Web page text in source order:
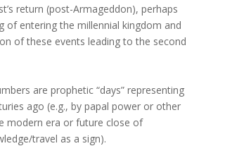
return (post-Armageddon), perhaps
of entering the millennial kingdom and
of these events leading to the second
are prophetic “days” representing
ago (e.g., by papal power or other
modern era or future close of
travel as a sign).